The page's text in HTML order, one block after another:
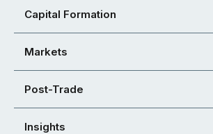
Capital Formation
Markets
Post-Trade
Insights